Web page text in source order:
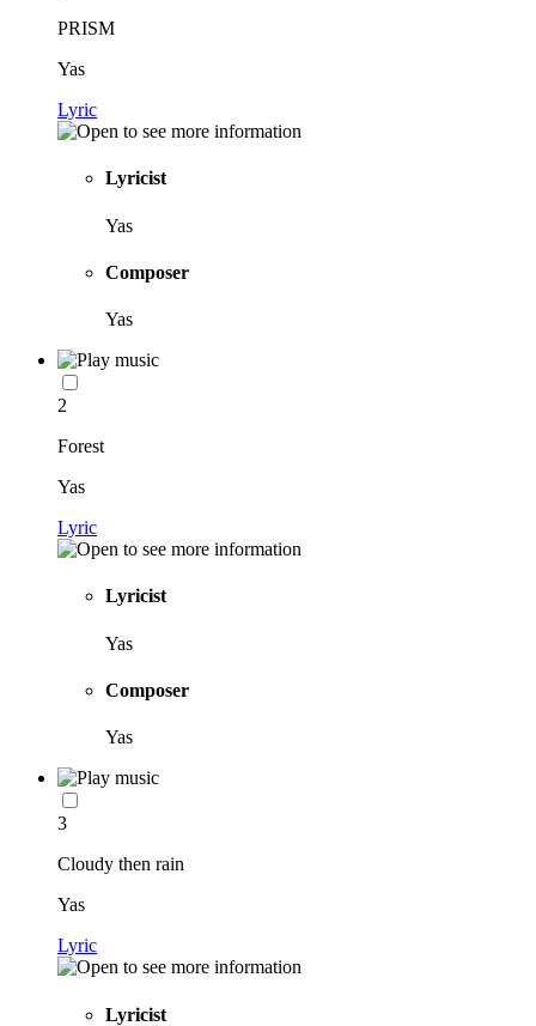
PRISM
Yas
Lyric
Lyricist
Yas
Composer
Yas
2
Forest
Yas
Lyric
Lyricist
Yas
Composer
Yas
3
Cloudy then rain
Yas
Lyric
Lyricist